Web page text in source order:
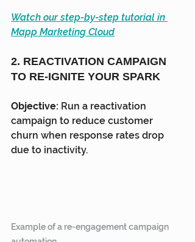
Watch our step-by-step tutorial in
Mapp Marketing Cloud
2. REACTIVATION CAMPAIGN
TO RE-IGNITE YOUR SPARK
Objective: Run a reactivation
campaign to reduce customer
churn when response rates drop
due to inactivity.
Example of a re-engagement campaign